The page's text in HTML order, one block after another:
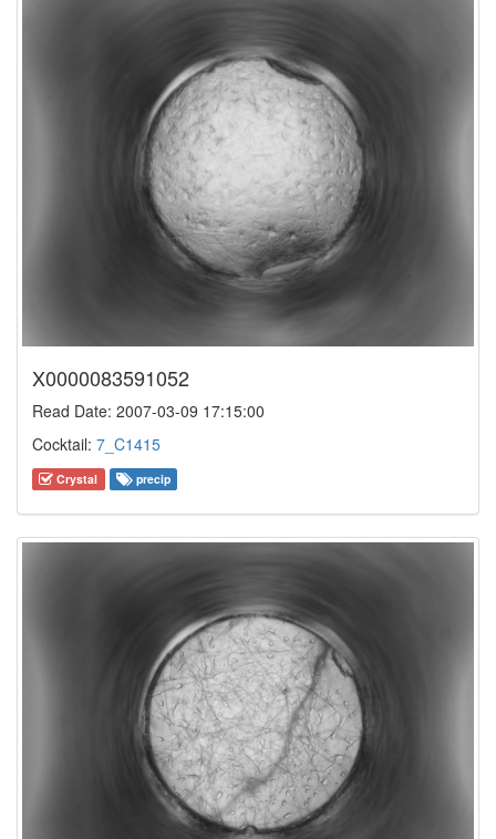
X0000083591052
Read Date: 2007-03-09 17:15:00
Cocktail: 7_C1415
Crystal precip